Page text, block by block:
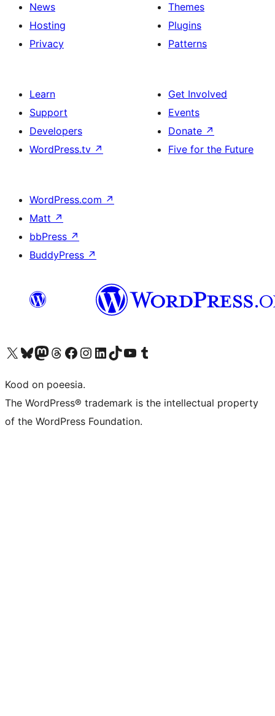
News
Hosting
Privacy
Themes
Plugins
Patterns
Learn
Support
Developers
WordPress.tv ↗
Get Involved
Events
Donate ↗
Five for the Future
WordPress.com ↗
Matt ↗
bbPress ↗
BuddyPress ↗
Visit our X (formerly Twitter) account
Visit our Bluesky account
Visit our Mastodon account
Visit our Threads account
Visit our Facebook page
Visit our Instagram account
Visit our LinkedIn account
Visit our TikTok account
Visit our YouTube channel
Visit our Tumblr account
Kood on poeesia.
The WordPress® trademark is the intellectual property
of the WordPress Foundation.